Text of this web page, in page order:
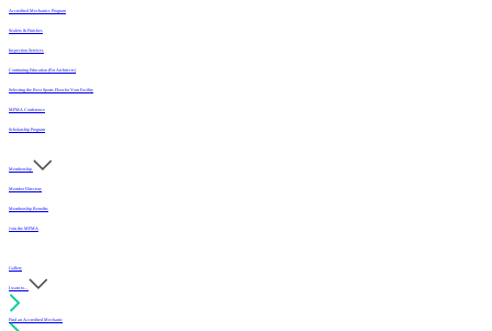
Accredited Mechanics Program
Sealers & Finishes
Inspection Services
Continuing Education (For Architects)
Selecting the Best Sports Floor for Your Facility
MFMA Conference
Scholarship Program
Membership
Member Directory
Membership Benefits
Join the MFMA
Gallery
I want to...
Find an Accredited Mechanic